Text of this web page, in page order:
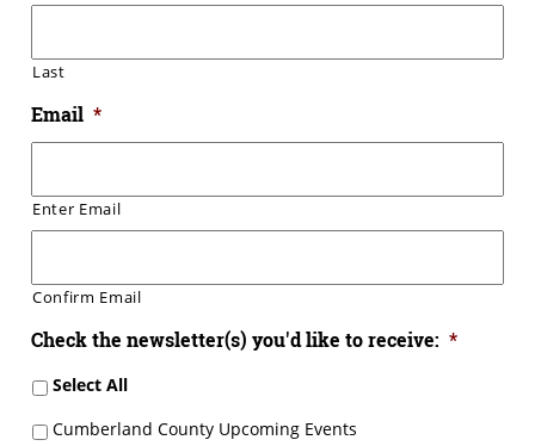
Last
Email *
Enter Email
Confirm Email
Check the newsletter(s) you'd like to receive: *
Select All
Cumberland County Upcoming Events